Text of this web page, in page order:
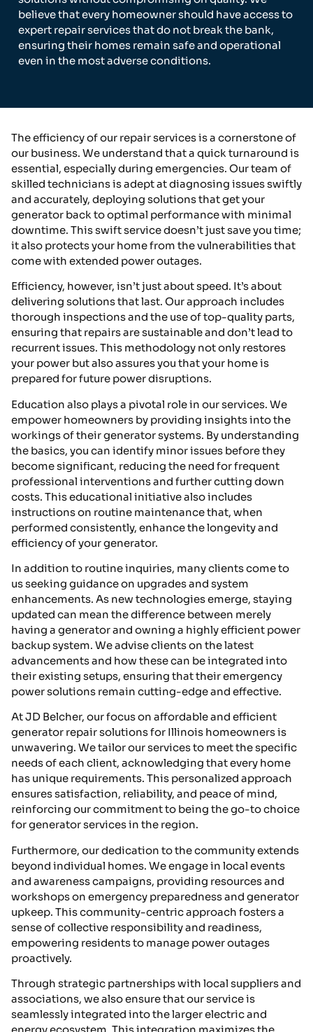
believe that every homeowner should have access to
expert repair services that do not break the bank,
ensuring their homes remain safe and operational
even in the most adverse conditions.
The efficiency of our repair services is a cornerstone of
our business. We understand that a quick turnaround is
essential, especially during emergencies. Our team of
skilled technicians is adept at diagnosing issues swiftly
and accurately, deploying solutions that get your
generator back to optimal performance with minimal
downtime. This swift service doesn’t just save you time;
it also protects your home from the vulnerabilities that
come with extended power outages.
Efficiency, however, isn’t just about speed. It’s about
delivering solutions that last. Our approach includes
thorough inspections and the use of top-quality parts,
ensuring that repairs are sustainable and don’t lead to
recurrent issues. This methodology not only restores
your power but also assures you that your home is
prepared for future power disruptions.
Education also plays a pivotal role in our services. We
empower homeowners by providing insights into the
workings of their generator systems. By understanding
the basics, you can identify minor issues before they
become significant, reducing the need for frequent
professional interventions and further cutting down
costs. This educational initiative also includes
instructions on routine maintenance that, when
performed consistently, enhance the longevity and
efficiency of your generator.
In addition to routine inquiries, many clients come to
us seeking guidance on upgrades and system
enhancements. As new technologies emerge, staying
updated can mean the difference between merely
having a generator and owning a highly efficient power
backup system. We advise clients on the latest
advancements and how these can be integrated into
their existing setups, ensuring that their emergency
power solutions remain cutting-edge and effective.
At JD Belcher, our focus on affordable and efficient
generator repair solutions for Illinois homeowners is
unwavering. We tailor our services to meet the specific
needs of each client, acknowledging that every home
has unique requirements. This personalized approach
ensures satisfaction, reliability, and peace of mind,
reinforcing our commitment to being the go-to choice
for generator services in the region.
Furthermore, our dedication to the community extends
beyond individual homes. We engage in local events
and awareness campaigns, providing resources and
workshops on emergency preparedness and generator
upkeep. This community-centric approach fosters a
sense of collective responsibility and readiness,
empowering residents to manage power outages
proactively.
Through strategic partnerships with local suppliers and
associations, we also ensure that our service is
seamlessly integrated into the larger electric and